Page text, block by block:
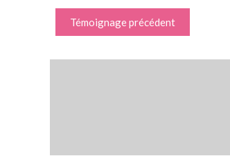
Témoignage précédent